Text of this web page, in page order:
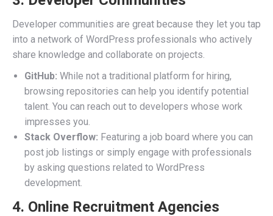
Developer communities are great because they let you tap
into a network of WordPress professionals who actively
share knowledge and collaborate on projects.
GitHub: While not a traditional platform for hiring,
browsing repositories can help you identify potential
talent. You can reach out to developers whose work
impresses you.
Stack Overflow: Featuring a job board where you can
post job listings or simply engage with professionals
by asking questions related to WordPress
development.
4. Online Recruitment Agencies